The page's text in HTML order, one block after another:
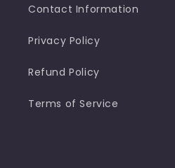
Contact Information
Privacy Policy
Refund Policy
Terms of Service